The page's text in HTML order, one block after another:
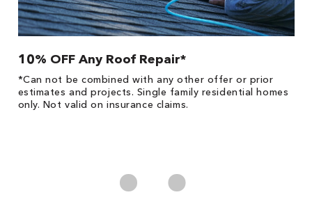
10% OFF Any Roof Repair*
*Can not be combined with any other offer or prior
estimates and projects. Single family residential homes
only. Not valid on insurance claims.